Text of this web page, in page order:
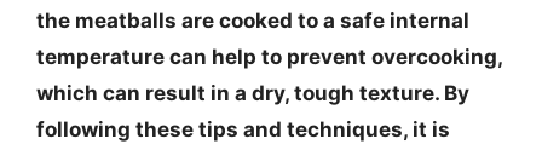
the meatballs are cooked to a safe internal
temperature can help to prevent overcooking,
which can result in a dry, tough texture. By
following these tips and techniques, it is